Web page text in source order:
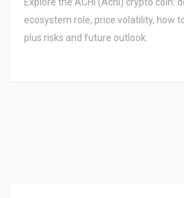
ecosystem role, price volatility, how
plus risks and future outlook.